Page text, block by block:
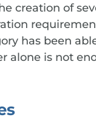
creation of
has been
alone is not